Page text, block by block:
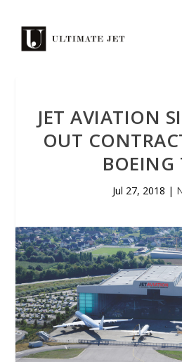
JET AVIATION
OUT
BOEING
Jul 27, 2018 |